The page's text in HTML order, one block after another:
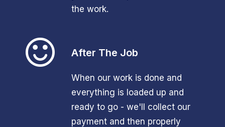
the work.
After The Job
When our work is done and
everything is loaded up and
ready to go - we'll collect our
payment and then properly